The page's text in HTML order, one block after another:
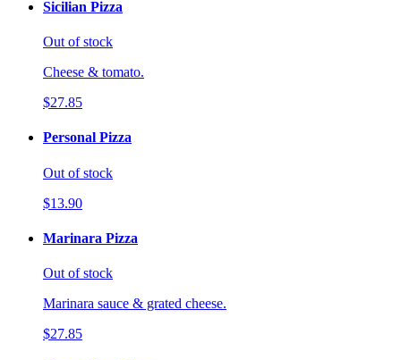
Sicilian Pizza
Out of stock
Cheese & tomato.
$27.85
Personal Pizza
Out of stock
$13.90
Marinara Pizza
Out of stock
Marinara sauce & grated cheese.
$27.85